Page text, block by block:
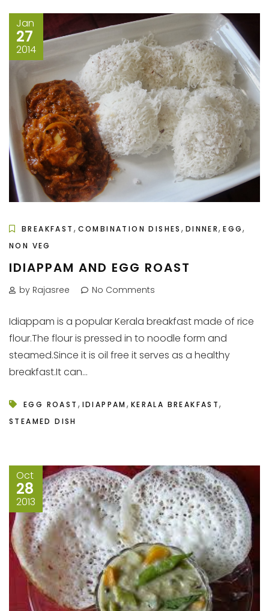
Jan
27
2014
BREAKFAST , COMBINATION DISHES , DINNER,EGG,
NON VEG
IDIAPPAM AND EGG ROAST
by Rajasree No Comments
Idiappam is a popular Kerala breakfast made of rice
flour.The flour is pressed in to noodle form and
steamed.Since it is oil free it serves as a healthy
breakfast.It can...
EGG ROAST , IDIAPPAM , KERALA BREAKFAST,
STEAMED DISH
Oct
28
2013